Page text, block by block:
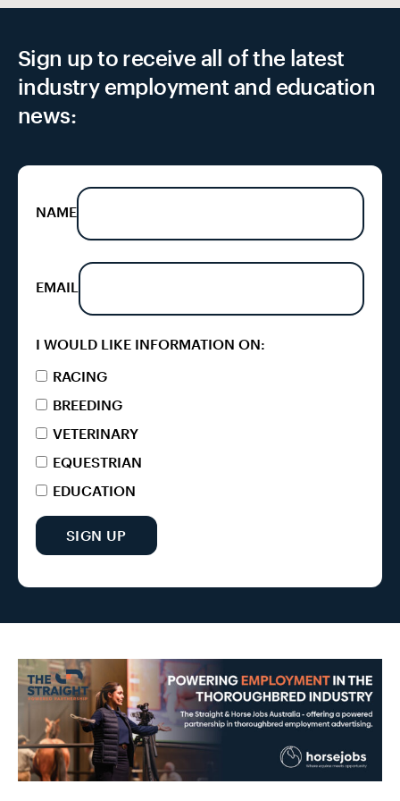
Sign up to receive all of the latest
industry employment and education
news:
NAME
EMAIL
I WOULD LIKE INFORMATION ON:
RACING
BREEDING
VETERINARY
EQUESTRIAN
EDUCATION
SIGN UP